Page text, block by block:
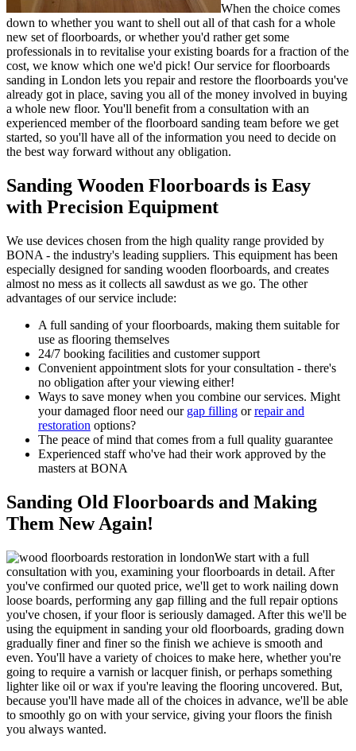
When the choice comes
down to whether you want to shell out all of that cash for a whole
new set of floorboards, or whether you'd rather get some
professionals in to revitalise your existing boards for a fraction of the
cost, we know which one we'd pick! Our service for floorboards
sanding in London lets you repair and restore the floorboards you've
already got in place, saving you all of the money involved in buying
a whole new floor. You'll benefit from a consultation with an
experienced member of the floorboard sanding team before we get
started, so you'll have all of the information you need to decide on
the best way forward without any obligation.
Sanding Wooden Floorboards is Easy
with Precision Equipment
We use devices chosen from the high quality range provided by
BONA - the industry's leading suppliers. This equipment has been
especially designed for sanding wooden floorboards, and creates
almost no mess as it collects all sawdust as we go. The other
advantages of our service include:
A full sanding of your floorboards, making them suitable for
use as flooring themselves
24/7 booking facilities and customer support
Convenient appointment slots for your consultation - there's
no obligation after your viewing either!
Ways to save money when you combine our services. Might
your damaged floor need our gap filling orrepair and
restoration options?
The peace of mind that comes from a full quality guarantee
Experienced staff who've had their work approved by the
masters at BONA
Sanding Old Floorboards and Making
Them New Again!
We start with a full
consultation with you, examining your floorboards in detail. After
you've confirmed our quoted price, we'll get to work nailing down
loose boards, performing any gap filling and the full repair options
you've chosen, if your floor is seriously damaged. After this we'll be
using the equipment in sanding your old floorboards, grading down
gradually finer and finer so the finish we achieve is smooth and
even. You'll have a variety of choices to make here, whether you're
going to require a varnish or lacquer finish, or perhaps something
lighter like oil or wax if you're leaving the flooring uncovered. But,
because you'll have made all of the choices in advance, we'll be able
to smoothly go on with your service, giving your floors the finish
you always wanted.